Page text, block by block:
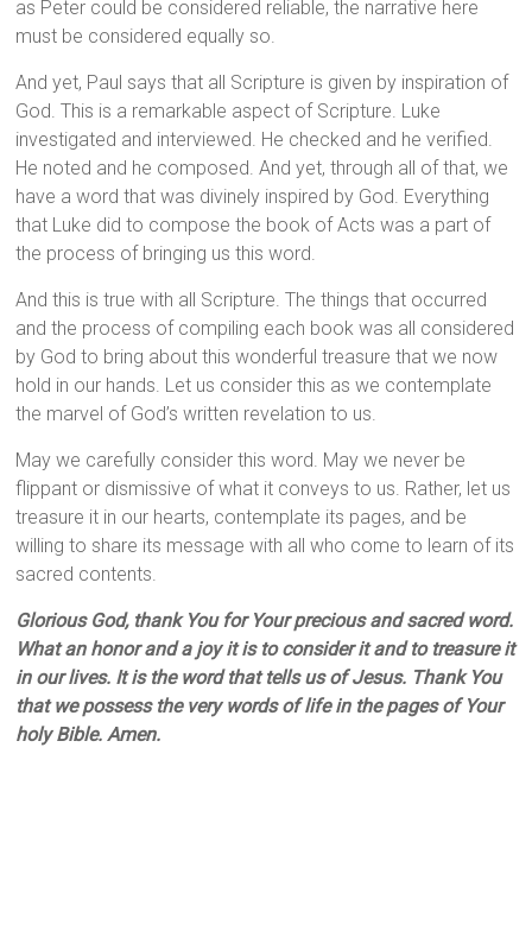
as Peter could be considered reliable, the narrative here
must be considered equally so.
And yet, Paul says that all Scripture is given by inspiration of
God. This is a remarkable aspect of Scripture. Luke
investigated and interviewed. He checked and he verified.
He noted and he composed. And yet, through all of that, we
have a word that was divinely inspired by God. Everything
that Luke did to compose the book of Acts was a part of
the process of bringing us this word.
And this is true with all Scripture. The things that occurred
and the process of compiling each book was all considered
by God to bring about this wonderful treasure that we now
hold in our hands. Let us consider this as we contemplate
the marvel of God’s written revelation to us.
May we carefully consider this word. May we never be
flippant or dismissive of what it conveys to us. Rather, let us
treasure it in our hearts, contemplate its pages, and be
willing to share its message with all who come to learn of its
sacred contents.
Glorious God, thank You for Your precious and sacred word.
What an honor and a joy it is to consider it and to treasure it
in our lives. It is the word that tells us of Jesus. Thank You
that we possess the very words of life in the pages of Your
holy Bible. Amen.